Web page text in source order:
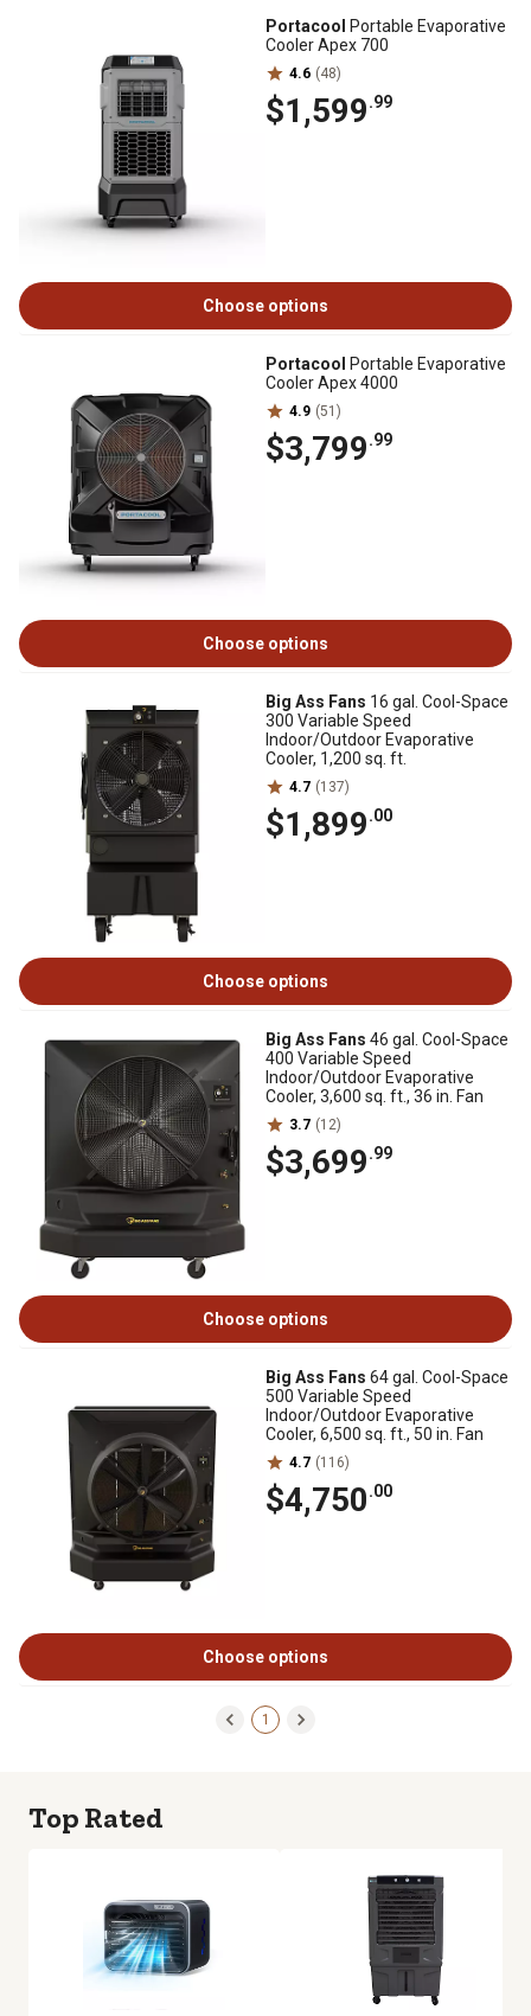
Portacool
Portable Evaporative
Cooler Apex 700
4.6 (48)
$1,599.99
Choose options
Portacool
Portable Evaporative
Cooler Apex 4000
4.9 (51)
$3,799.99
Choose options
Big Ass Fans 16 gal. Cool-Space
300 Variable Speed
Indoor/Outdoor Evaporative
Cooler, 1,200 sq. ft.
4.7 (137)
$1,899.00
Choose options
Big Ass Fans 46 gal. Cool-Space
400 Variable Speed
Indoor/Outdoor Evaporative
Cooler, 3,600 sq. ft., 36 in. Fan
3.7 (12)
$3,699.99
Choose options
Big Ass Fans 64 gal. Cool-Space
500 Variable Speed
Indoor/Outdoor Evaporative
Cooler, 6,500 sq. ft., 50 in. Fan
4.7 (116)
$4,750.00
Choose options
1
Top Rated